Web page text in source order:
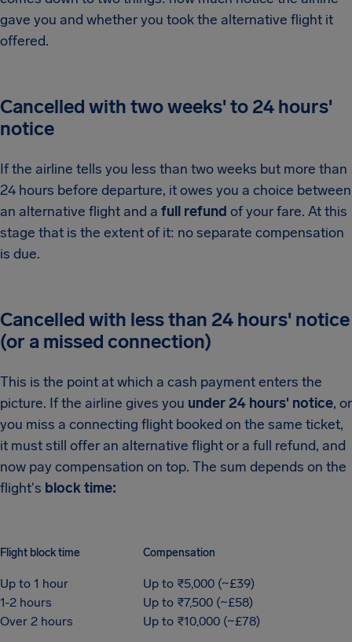
gave you and whether you took the alternative flight it
offered.
Cancelled with two weeks' to 24 hours'
notice
If the airline tells you less than two weeks but more than
24 hours before departure, it owes you a choice between
an alternative flight and a full refund of your fare. At this
stage that is the extent of it: no separate compensation
is due.
Cancelled with less than 24 hours' notice
(or a missed connection)
This is the point at which a cash payment enters the
picture. If the airline gives you under 24 hours' notice, or
you miss a connecting flight booked on the same ticket,
it must still offer an alternative flight or a full refund, and
now pay compensation on top. The sum depends on the
flight's block time:
Flight block time Compensation
Up to 1 hour
Up to ₹5,000 (~£39)
1-2 hours
Up to ₹7,500 (~£58)
Over 2 hours
Up to ₹10,000 (~£78)